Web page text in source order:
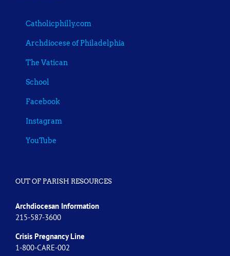
Catholicphilly.com
Archdiocese of Philadelphia
The Vatican
School
Facebook
Instagram
YouTube
OUT OF PARISH RESOURCES
Archdiocesan Information
215-587-3600
Crisis Pregnancy Line
1-800-CARE-002